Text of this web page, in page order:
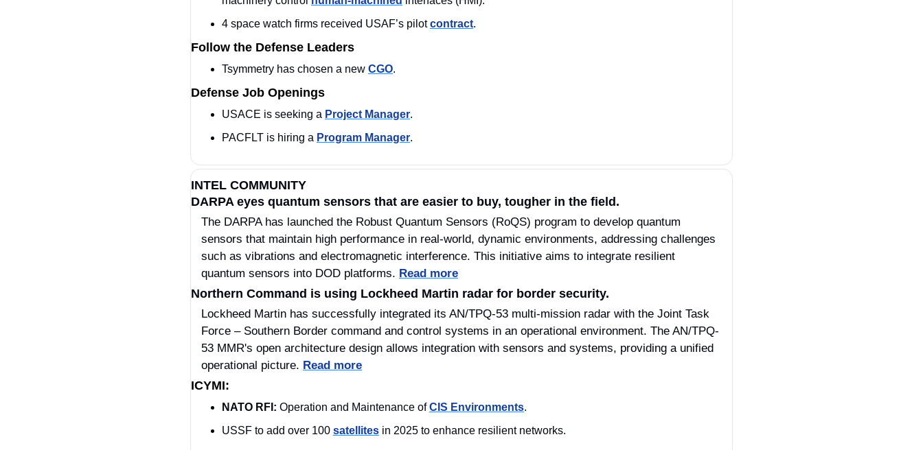
4 space watch firms received USAF’s pilot contract.
Follow the Defense Leaders
Tsymmetry has chosen a new CGO.
Defense Job Openings
USACE is seeking a Project Manager.
PACFLT is hiring a Program Manager.
INTEL COMMUNITY
DARPA eyes quantum sensors that are easier to buy, tougher in the field.
​The DARPA has launched the Robust Quantum Sensors (RoQS) program to develop quantum
sensors that maintain high performance in real-world, dynamic environments, addressing challenges
such as vibrations and electromagnetic interference. This initiative aims to integrate resilient
quantum sensors into DOD platforms. Read more
Northern Command is using Lockheed Martin radar for border security.
Lockheed Martin has successfully integrated its AN/TPQ-53 multi-mission radar with the Joint Task
Force – Southern Border command and control systems in an operational environment. The AN/TPQ-
53 MMR's open architecture design allows integration with sensors and systems, providing a unified
operational picture. Read more
ICYMI:
NATO RFI: Operation and Maintenance of CIS Environments.
USSF to add over 100 satellites in 2025 to enhance resilient networks.